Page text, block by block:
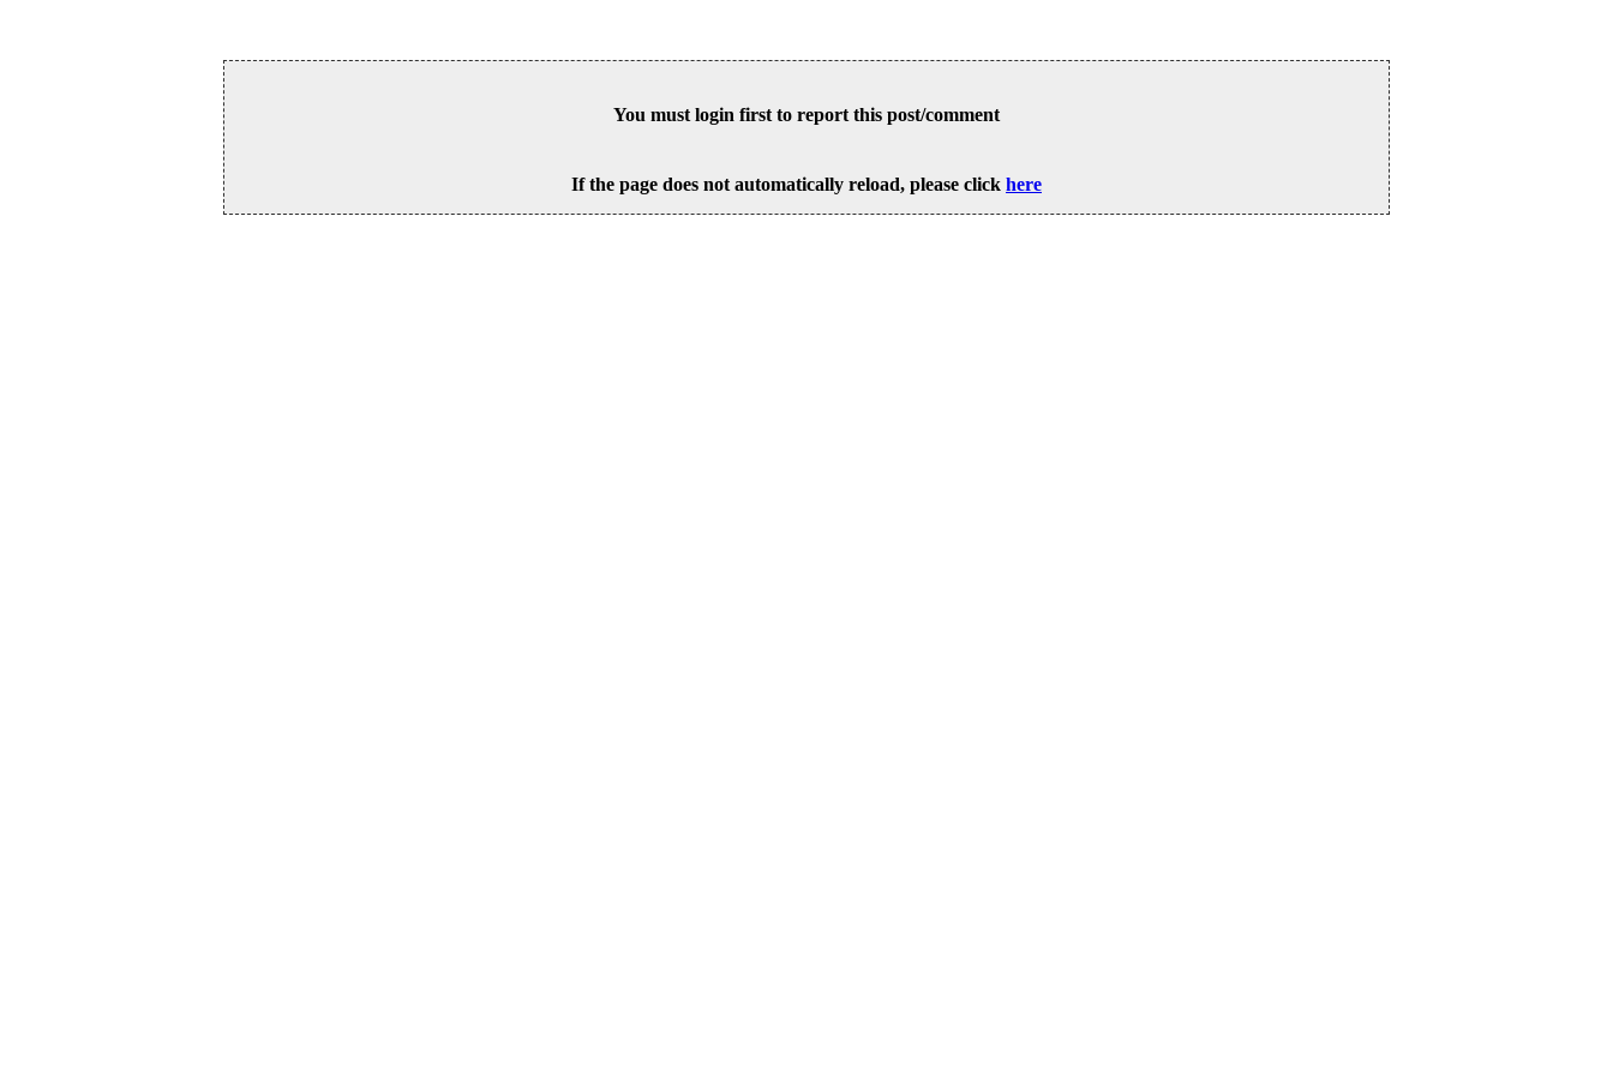
You must login first to report this post/comment
If the page does not automatically reload, please click here